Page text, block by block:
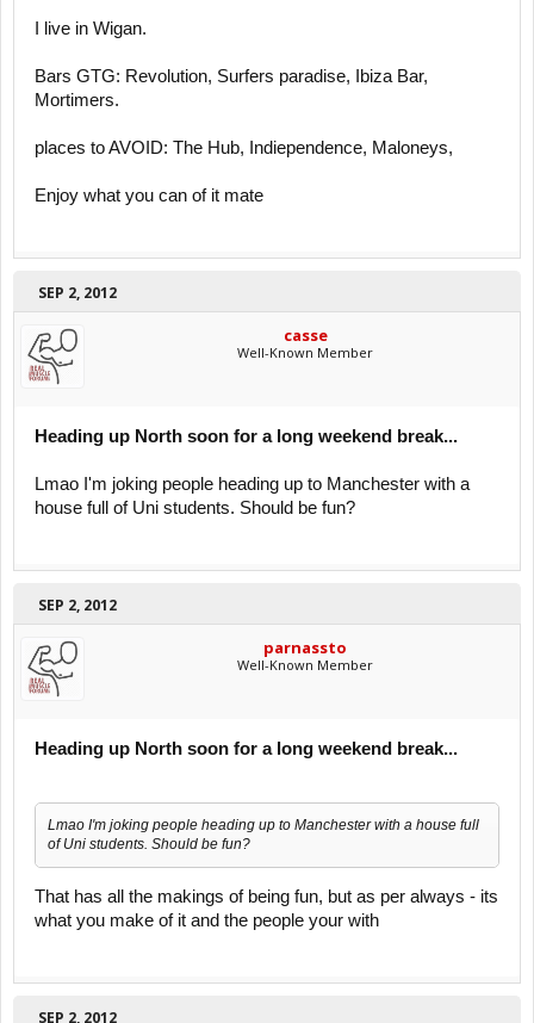
I live in Wigan.
Bars GTG: Revolution, Surfers paradise, Ibiza Bar,
Mortimers.
places to AVOID: The Hub, Indiependence, Maloneys,
Enjoy what you can of it mate
SEP 2, 2012
casse
Well-Known Member
Heading up North soon for a long weekend break...
Lmao I'm joking people heading up to Manchester with a
house full of Uni students. Should be fun?
SEP 2, 2012
parnassto
Well-Known Member
Heading up North soon for a long weekend break...
Lmao I'm joking people heading up to Manchester with a house full
of Uni students. Should be fun?
That has all the makings of being fun, but as per always - its
what you make of it and the people your with
SEP 2, 2012